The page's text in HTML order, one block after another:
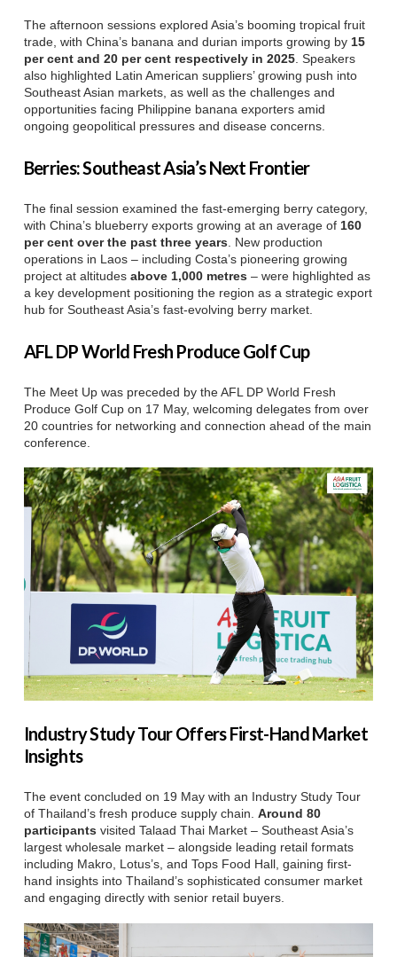
The afternoon sessions explored Asia’s booming tropical fruit
trade, with China’s banana and durian imports growing by 15
per cent and 20 per cent respectively in 2025. Speakers
also highlighted Latin American suppliers’ growing push into
Southeast Asian markets, as well as the challenges and
opportunities facing Philippine banana exporters amid
ongoing geopolitical pressures and disease concerns.
Berries: Southeast Asia’s Next Frontier
The final session examined the fast-emerging berry category,
with China’s blueberry exports growing at an average of 160
per cent over the past three years . New production
operations in Laos – including Costa’s pioneering growing
project at altitudes above 1,000 metres – were highlighted as
a key development positioning the region as a strategic export
hub for Southeast Asia’s fast-evolving berry market.
AFL DP World Fresh Produce Golf Cup
The Meet Up was preceded by the AFL DP World Fresh
Produce Golf Cup on 17 May, welcoming delegates from over
20 countries for networking and connection ahead of the main
conference.
Industry Study Tour Offers First-Hand Market
Insights
The event concluded on 19 May with an Industry Study Tour
of Thailand’s fresh produce supply chain. Around 80
participants visited Talaad Thai Market – Southeast Asia’s
largest wholesale market – alongside leading retail formats
including Makro, Lotus’s, and Tops Food Hall, gaining first-
hand insights into Thailand’s sophisticated consumer market
and engaging directly with senior retail buyers.